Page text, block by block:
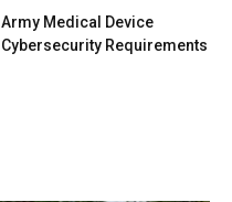
Army Medical Device
Cybersecurity Requirements